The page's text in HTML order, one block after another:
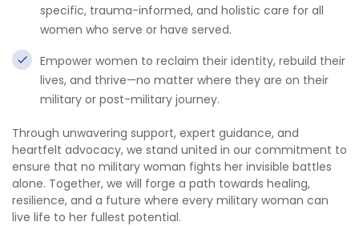
specific, trauma-informed, and holistic care for all
women who serve or have served.
Empower women to reclaim their identity, rebuild their
lives, and thrive—no matter where they are on their
military or post-military journey.
Through unwavering support, expert guidance, and
heartfelt advocacy, we stand united in our commitment to
ensure that no military woman fights her invisible battles
alone. Together, we will forge a path towards healing,
resilience, and a future where every military woman can
live life to her fullest potential.